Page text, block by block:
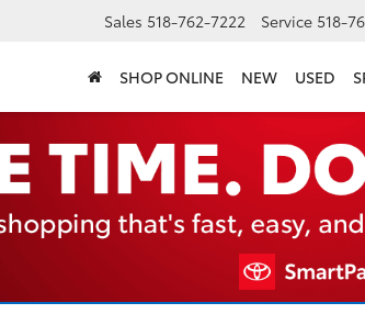
Sales 518-762-7222 Service 518-
SHOP ONLINE NEW USED